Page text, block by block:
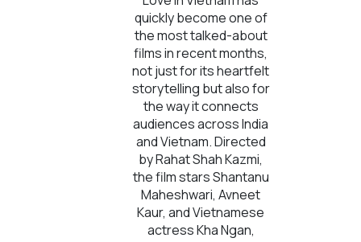
quickly become one of
the most talked-about
films in recent months,
not just for its heartfelt
storytelling but also for
the way it connects
audiences across India
and Vietnam. Directed
by Rahat Shah Kazmi,
the film stars Shantanu
Maheshwari, Avneet
Kaur, and Vietnamese
actress Kha Ngan,